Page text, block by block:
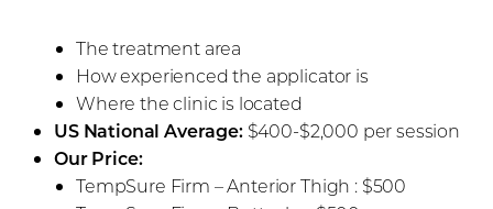
The treatment area
How experienced the applicator is
Where the clinic is located
US National Average:$400-$2,000 per session
Our Price:
TempSure Firm – Anterior Thigh : $500